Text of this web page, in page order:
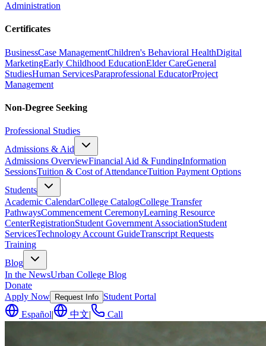
Administration
Certificates
BusinessCase ManagementChildren's Behavioral HealthDigital
MarketingEarly Childhood EducationElder CareGeneral
StudiesHuman ServicesParaprofessional EducatorProject
Management
Non-Degree Seeking
Professional Studies
Admissions & Aid
Admissions OverviewFinancial Aid & FundingInformation
SessionsTuition & Cost of AttendanceTuition Payment Options
Students
Academic CalendarCollege CatalogCollege Transfer
PathwaysCommencement CeremonyLearning Resource
CenterRegistrationStudent Government AssociationStudent
ServicesTechnology Account GuideTranscript Requests
Training
Blog
In the NewsUrban College Blog
Donate
Apply Now
Request Info Student Portal
Español| 中文| Call